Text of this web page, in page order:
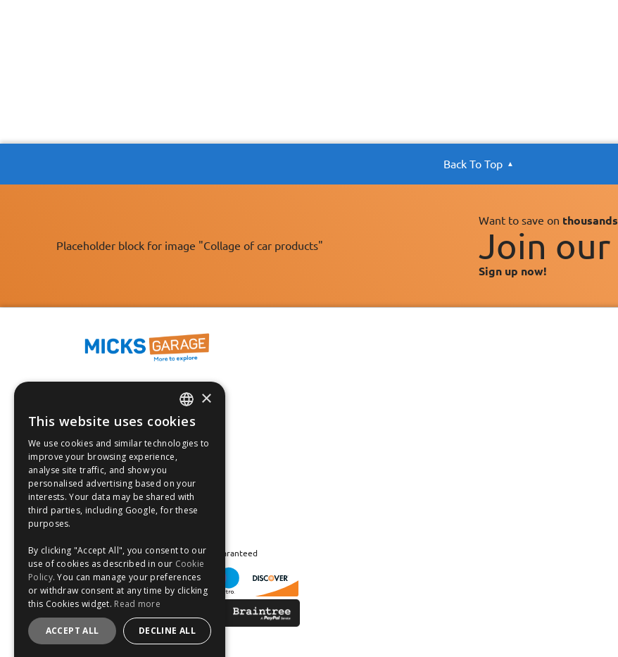
Back To Top
Placeholder block for image "Collage of car products"
Want to save on thousands
Join our
Sign up now!
30 Day No-Hassle Returns*
Follow us on:
Safe and Secure Shopping 100% | Satisfaction Guaranteed
ENGLISH
FRANÇAIS
ESPAÑOL
×
This website uses cookies
We use cookies and similar technologies to
improve your browsing experience,
analyse site traffic, and show you
personalised advertising based on your
interests. Your data may be shared with
third parties, including Google, for these
purposes.
By clicking "Accept All", you consent to our
use of cookies as described in our Cookie
Policy. You can manage your preferences
or withdraw consent at any time by clicking
this Cookies widget. Read more
ACCEPT ALL DECLINE ALL